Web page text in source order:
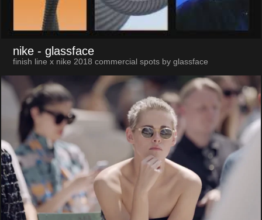
nike - glassface
finish line x nike 2018 commercial spots by glassface